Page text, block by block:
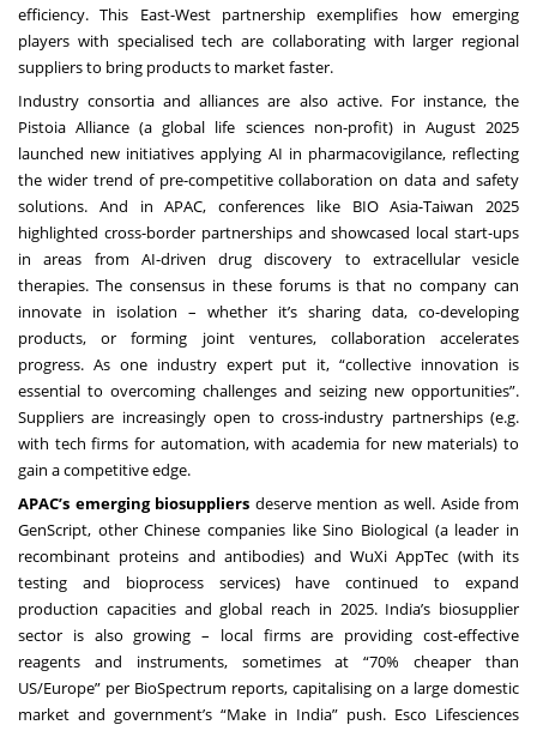
efficiency. This East-West partnership exemplifies how emerging
players with specialised tech are collaborating with larger regional
suppliers to bring products to market faster.
Industry consortia and alliances are also active. For instance, the
Pistoia Alliance (a global life sciences non-profit) in August 2025
launched new initiatives applying AI in pharmacovigilance, reflecting
the wider trend of pre-competitive collaboration on data and safety
solutions. And in APAC, conferences like BIO Asia-Taiwan 2025
highlighted cross-border partnerships and showcased local start-ups
in areas from AI-driven drug discovery to extracellular vesicle
therapies. The consensus in these forums is that no company can
innovate in isolation – whether it’s sharing data, co-developing
products, or forming joint ventures, collaboration accelerates
progress. As one industry expert put it, “collective innovation is
essential to overcoming challenges and seizing new opportunities”.
Suppliers are increasingly open to cross-industry partnerships (e.g.
with tech firms for automation, with academia for new materials) to
gain a competitive edge.
APAC’s emerging biosuppliers deserve mention as well. Aside from
GenScript, other Chinese companies like Sino Biological (a leader in
recombinant proteins and antibodies) and WuXi AppTec (with its
testing and bioprocess services) have continued to expand
production capacities and global reach in 2025. India’s biosupplier
sector is also growing – local firms are providing cost-effective
reagents and instruments, sometimes at “70% cheaper than
US/Europe” per BioSpectrum reports, capitalising on a large domestic
market and government’s “Make in India” push. Esco Lifesciences